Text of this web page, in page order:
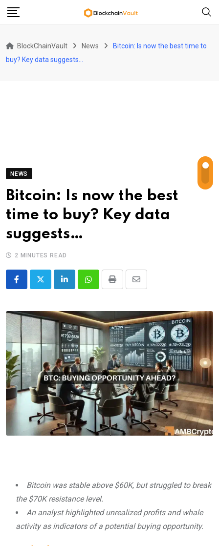
Skip
BlockChainVault News
Bitcoin: Is now the best time to
buy? Key data suggests…
NEWS
Bitcoin: Is now the best
time to buy? Key data
suggests…
2 MINUTES READ
LinkedInWhatsappPrint
Share
Email
Bitcoin was stable above $60K, but struggled to break
the $70K resistance level.
An analyst highlighted unrealized profits and whale
activity as indicators of a potential buying opportunity.